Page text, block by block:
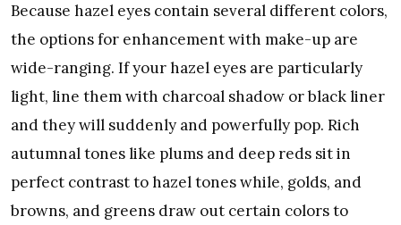
Because hazel eyes contain several different colors,
the options for enhancement with make-up are
wide-ranging. If your hazel eyes are particularly
light, line them with charcoal shadow or black liner
and they will suddenly and powerfully pop. Rich
autumnal tones like plums and deep reds sit in
perfect contrast to hazel tones while, golds, and
browns, and greens draw out certain colors to